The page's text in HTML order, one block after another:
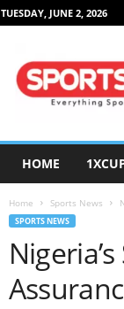
TUESDAY, JUNE 2, 2026
HOME
Home Sports News
SPORTS NEWS